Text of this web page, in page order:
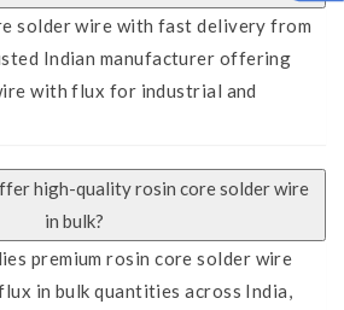
solder wire with fast delivery from
Indian manufacturer offering
with flux for industrial and
high-quality rosin core solder wire
in bulk?
premium rosin core solder wire
in bulk quantities across India,